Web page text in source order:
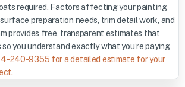
required. Factors affecting your painting
preparation needs, trim detail work, and
provides free, transparent estimates that
you understand exactly what you’re paying
240-9355 for a detailed estimate for your